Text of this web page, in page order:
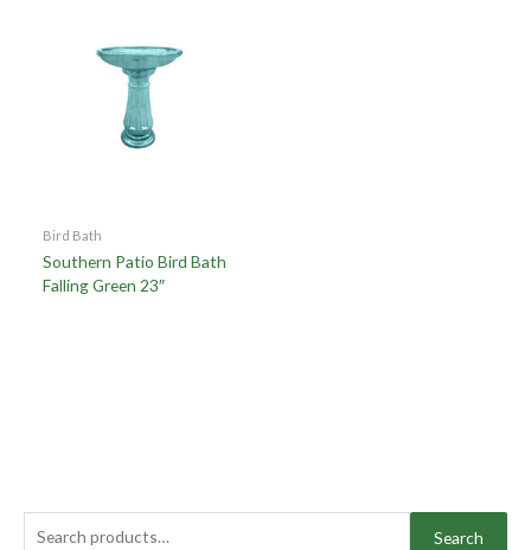
Search
Bird Bath
Southern Patio Bird Bath
Falling Green 23″